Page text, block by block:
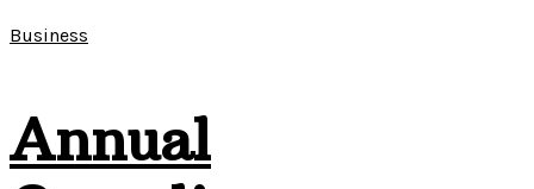
Business
Annual